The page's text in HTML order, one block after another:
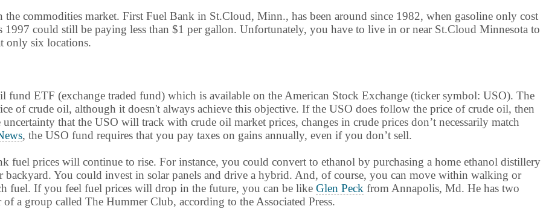
the commodities market. First Fuel Bank in St.Cloud, Minn., has been around since 1982, when gasoline only cost
could still be paying less than $1 per gallon. Unfortunately, you have to live in or near St.Cloud Minnesota to
only six locations.
ETF (exchange traded fund) which is available on the American Stock Exchange (ticker symbol: USO). The
of crude oil, although it doesn't always achieve this objective. If the USO does follow the price of crude oil, then
that the USO will track with crude oil market prices, changes in crude prices don’t necessarily match
, the USO fund requires that you pay taxes on gains annually, even if you don’t sell.
fuel prices will continue to rise. For instance, you could convert to ethanol by purchasing a home ethanol distillery
backyard. You could invest in solar panels and drive a hybrid. And, of course, you can move within walking or
fuel. If you feel fuel prices will drop in the future, you can be like Glen Peck from Annapolis, Md. He has two
a group called The Hummer Club, according to the Associated Press.